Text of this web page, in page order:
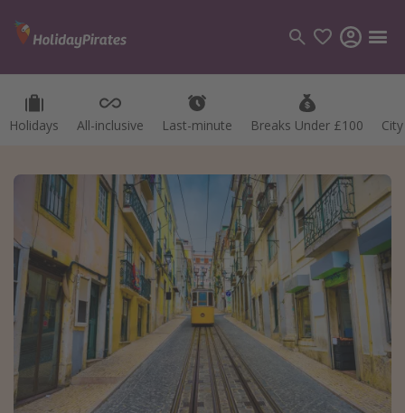
Holidays All-inclusive Last-minute Breaks Under £100
Categories
Hotels
Holidays
Cruises
Destinations
Best holiday destinations
Greece
Spain